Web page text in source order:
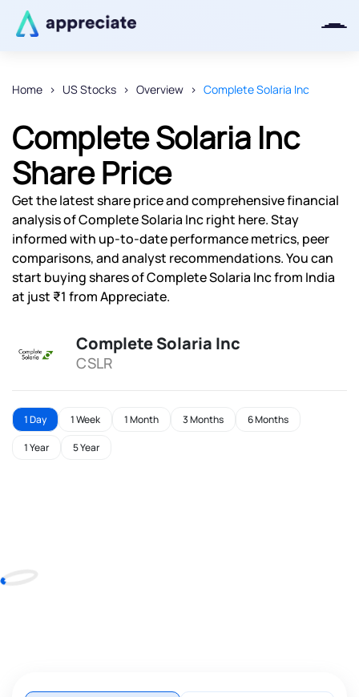
Home US Stocks Overview Complete Solaria Inc
Complete Solaria Inc
Share Price
Get the latest share price and comprehensive financial
analysis of Complete Solaria Inc right here. Stay
informed with up-to-date performance metrics, peer
comparisons, and analyst recommendations. You can
start buying shares of Complete Solaria Inc from India
at just ₹1 from Appreciate.
Complete Solaria Inc
CSLR
1 Day 1 Week 1 Month 3 Months 6 Months
1 Year 5 Year
We will keep you posted.
Powered by Viral Loops